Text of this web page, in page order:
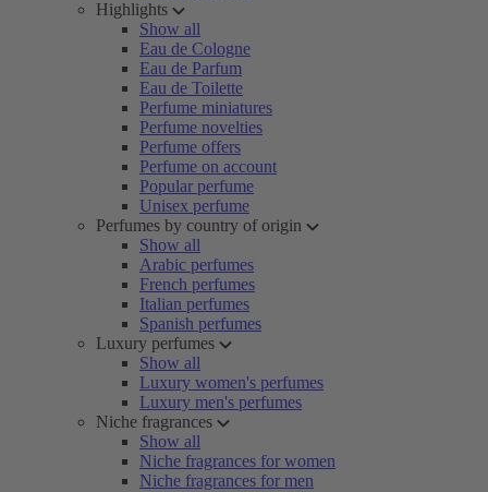
Highlights
Show all
Eau de Cologne
Eau de Parfum
Eau de Toilette
Perfume miniatures
Perfume novelties
Perfume offers
Perfume on account
Popular perfume
Unisex perfume
Perfumes by country of origin
Show all
Arabic perfumes
French perfumes
Italian perfumes
Spanish perfumes
Luxury perfumes
Show all
Luxury women's perfumes
Luxury men's perfumes
Niche fragrances
Show all
Niche fragrances for women
Niche fragrances for men